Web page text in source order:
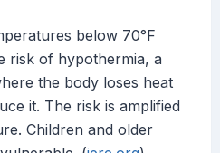
below 70°F
risk of hypothermia, a
the body loses heat
it. The risk is amplified
Children and older